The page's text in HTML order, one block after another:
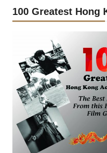
100 Greatest Hong